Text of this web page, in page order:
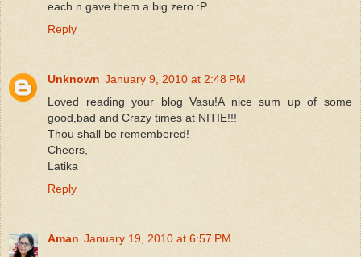
each n gave them a big zero :P.
Reply
Unknown January 9, 2010 at 2:48 PM
Loved reading your blog Vasu!A nice sum up of some
good,bad and Crazy times at NITIE!!!
Thou shall be remembered!
Cheers,
Latika
Reply
Aman January 19, 2010 at 6:57 PM